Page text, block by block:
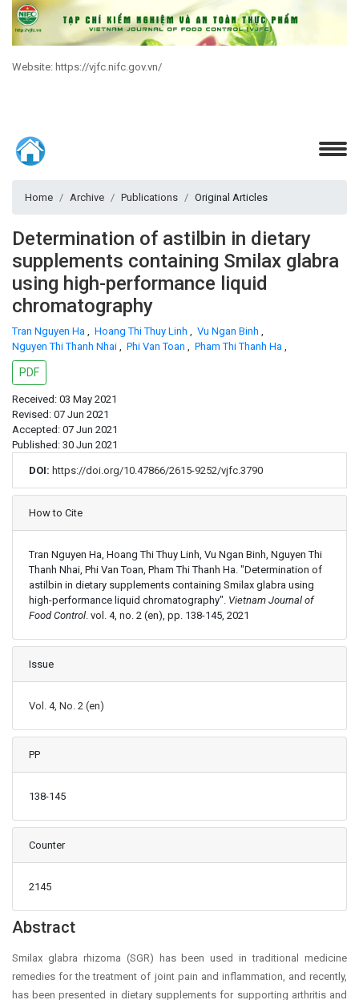
Website: https://vjfc.nifc.gov.vn/
Home Archive Publications Original Articles
Determination of astilbin in dietary
supplements containing Smilax glabra
using high-performance liquid
chromatography
Tran Nguyen Ha , Hoang Thi Thuy Linh , Vu Ngan Binh ,
Nguyen Thi Thanh Nhai , Phi Van Toan , Pham Thi Thanh Ha ,
PDF
Received: 03 May 2021
Revised: 07 Jun 2021
Accepted: 07 Jun 2021
Published: 30 Jun 2021
DOI: https://doi.org/10.47866/2615-9252/vjfc.3790
Article Details
How to Cite
Tran Nguyen Ha, Hoang Thi Thuy Linh, Vu Ngan Binh, Nguyen Thi
Thanh Nhai, Phi Van Toan, Pham Thi Thanh Ha. "Determination of
astilbin in dietary supplements containing Smilax glabra using
high-performance liquid chromatography". Vietnam Journal of
Food Control. vol. 4, no. 2 (en), pp. 138-145, 2021
Issue
Vol. 4, No. 2 (en)
PP
138-145
Counter
2145
Main Article Content
Abstract
Smilax glabra rhizoma (SGR) has been used in traditional medicine
remedies for the treatment of joint pain and inflammation, and recently,
has been presented in dietary supplements for supporting arthritis and